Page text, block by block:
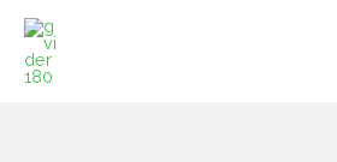
Skip
content